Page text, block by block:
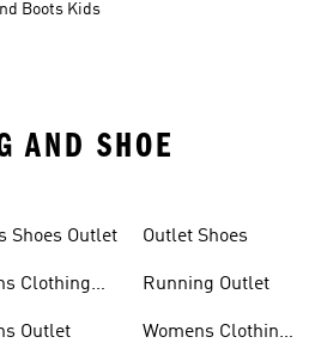
Boots Kids
AND SHOE
Shoes Outlet
Clothing
Outlet
Outlet Shoes
Running Outlet
Womens Clothing